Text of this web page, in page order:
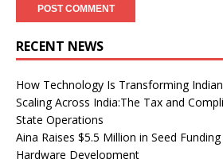
RECENT NEWS
How Technology Is Transforming
Scaling Across India:The Tax and
State Operations
Aina Raises $5.5 Million in Seed
Hardware Development